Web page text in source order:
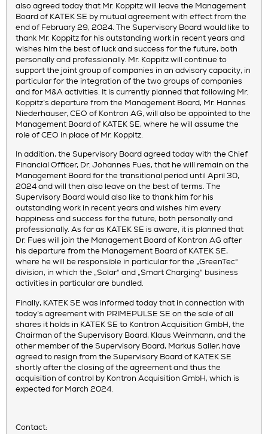
also agreed today that Mr. Koppitz will leave the Management
Board of KATEK SE by mutual agreement with effect from the
end of February 29, 2024. The Supervisory Board would like to
thank Mr. Koppitz for his outstanding work in recent years and
wishes him the best of luck and success for the future, both
personally and professionally. Mr. Koppitz will continue to
support the joint group of companies in an advisory capacity, in
particular for the integration of the two groups of companies
and for M&A activities. It is currently planned that following Mr.
Koppitz’s departure from the Management Board, Mr. Hannes
Niederhauser, CEO of Kontron AG, will also be appointed to the
Management Board of KATEK SE, where he will assume the
role of CEO in place of Mr. Koppitz.
In addition, the Supervisory Board agreed today with the Chief
Financial Officer, Dr. Johannes Fues, that he will remain on the
Management Board for the transitional period until April 30,
2024 and will then also leave on the best of terms. The
Supervisory Board would also like to thank him for his
outstanding work in recent years and wishes him every
happiness and success for the future, both personally and
professionally. As far as KATEK SE is aware, it is planned that
Dr. Fues will join the Management Board of Kontron AG after
his departure from the Management Board of KATEK SE,
where he will be responsible in particular for the „GreenTec“
division, in which the „Solar“ and „Smart Charging“ business
activities in particular are bundled.
Finally, KATEK SE was informed today that in connection with
today’s agreement with PRIMEPULSE SE on the sale of all
shares it holds in KATEK SE to Kontron Acquisition GmbH, the
Chairman of the Supervisory Board, Klaus Weinmann, and the
other member of the Supervisory Board, Markus Saller, have
agreed to resign from the Supervisory Board of KATEK SE
shortly after the closing of the agreement and thus the
acquisition of control by Kontron Acquisition GmbH, which is
expected for March 2024.
Contact: